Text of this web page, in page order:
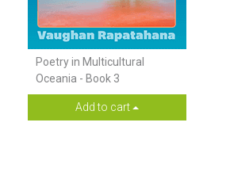
Poetry in Multicultural
Oceania - Book 3
Add to cart